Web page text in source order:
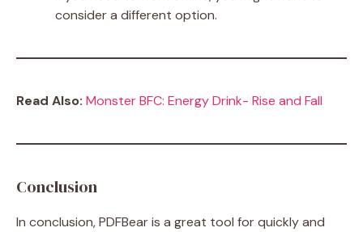
consider a different option.
Read Also: Monster BFC: Energy Drink- Rise and Fall
Conclusion
In conclusion, PDFBear is a great tool for quickly and